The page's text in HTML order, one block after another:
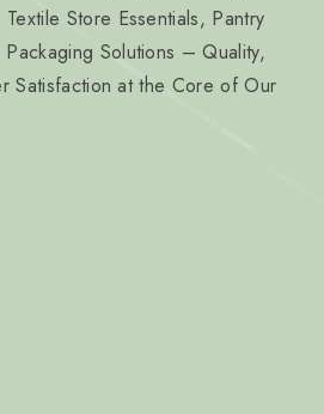
Store Essentials, Pantry
Solutions – Quality,
Satisfaction at the Core of Our